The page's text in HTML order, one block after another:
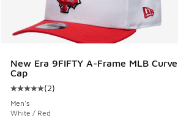
New Era 9FIFTY A-Frame MLB Curve
Cap
Average customer rating - [5 out of 5
(2)
Men's
White / Red